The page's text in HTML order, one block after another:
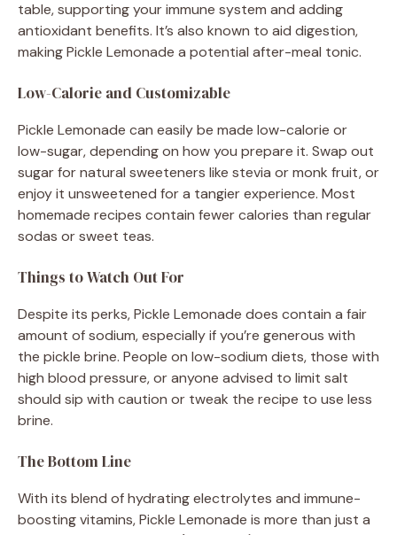
table, supporting your immune system and adding
antioxidant benefits. It’s also known to aid digestion,
making Pickle Lemonade a potential after-meal tonic.
Low-Calorie and Customizable
Pickle Lemonade can easily be made low-calorie or
low-sugar, depending on how you prepare it. Swap out
sugar for natural sweeteners like stevia or monk fruit, or
enjoy it unsweetened for a tangier experience. Most
homemade recipes contain fewer calories than regular
sodas or sweet teas.
Things to Watch Out For
Despite its perks, Pickle Lemonade does contain a fair
amount of sodium, especially if you’re generous with
the pickle brine. People on low-sodium diets, those with
high blood pressure, or anyone advised to limit salt
should sip with caution or tweak the recipe to use less
brine.
The Bottom Line
With its blend of hydrating electrolytes and immune-
boosting vitamins, Pickle Lemonade is more than just a